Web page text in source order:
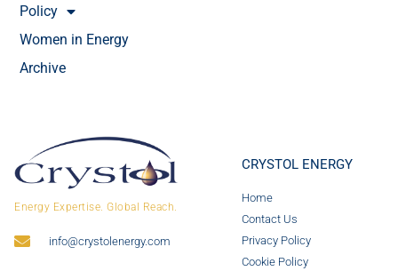
Policy
Women in Energy
Archive
Energy Expertise. Global Reach.
info@crystolenergy.com
CRYSTOL ENERGY
Home
Contact Us
Privacy Policy
Cookie Policy